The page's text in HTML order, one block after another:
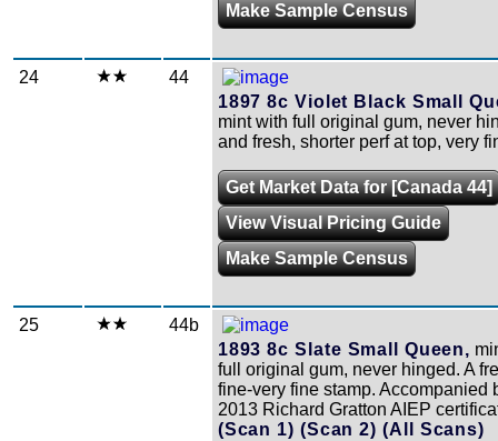
Make Sample Census
24
44
1897 8c Violet Black Small
mint with full original gum, never
and fresh, shorter perf at top, very
Get Market Data for [Canada 44]
View Visual Pricing Guide
Make Sample Census
25
44b
1893 8c Slate Small Queen,
full original gum, never hinged. A
fine-very fine stamp. Accompanied
2013 Richard Gratton AIEP
(Scan 1)(Scan 2)(All Scans)